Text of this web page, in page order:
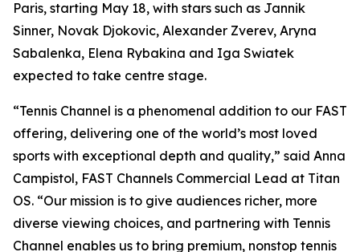
Paris, starting May 18, with stars such as Jannik
Sinner, Novak Djokovic, Alexander Zverev, Aryna
Sabalenka, Elena Rybakina and Iga Swiatek
expected to take centre stage.
“Tennis Channel is a phenomenal addition to our FAST
offering, delivering one of the world’s most loved
sports with exceptional depth and quality,” said Anna
Campistol, FAST Channels Commercial Lead at Titan
OS. “Our mission is to give audiences richer, more
diverse viewing choices, and partnering with Tennis
Channel enables us to bring premium, nonstop tennis